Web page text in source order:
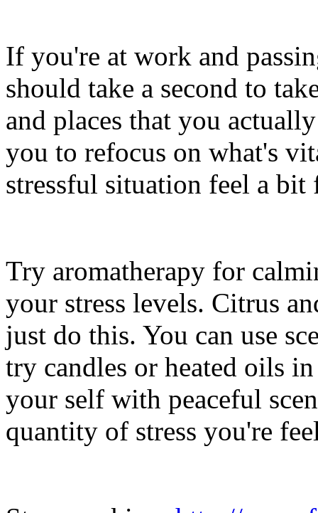
If you're at work and
should take a second to
and places that you
you to refocus on what's
stressful situation feel a
Try aromatherapy for
your stress levels. Citrus
just do this. You can use
try candles or heated oils
your self with peaceful
quantity of stress you're